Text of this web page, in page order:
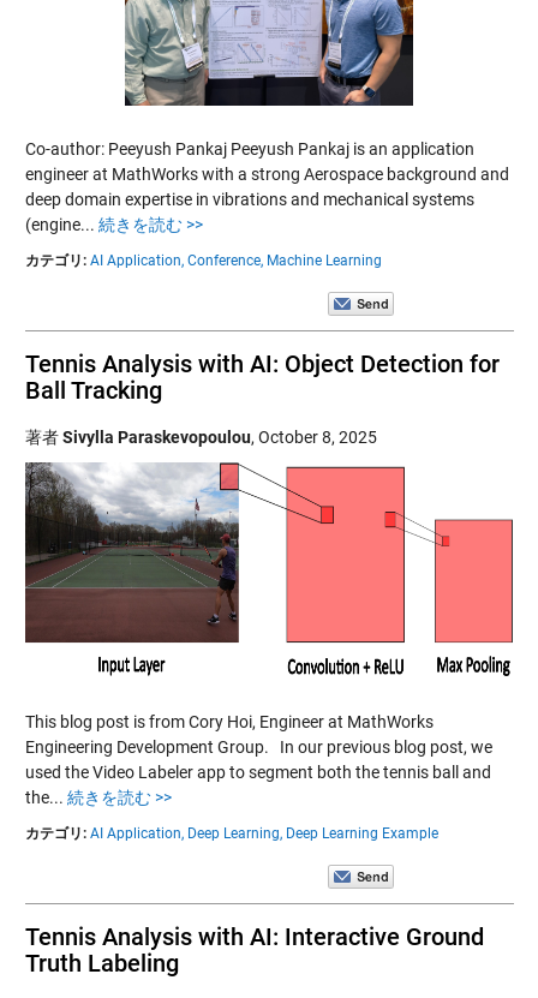
Co-author: Peeyush Pankaj Peeyush Pankaj is an application
engineer at MathWorks with a strong Aerospace background and
deep domain expertise in vibrations and mechanical systems
(engine... 続きを読む >>
カテゴリ: AI Application, Conference, Machine Learning
Tennis Analysis with AI: Object Detection for
Ball Tracking
著者Sivylla Paraskevopoulou, October 8, 2025
This blog post is from Cory Hoi, Engineer at MathWorks
Engineering Development Group. In our previous blog post, we
used the Video Labeler app to segment both the tennis ball and
the... 続きを読む >>
カテゴリ: AI Application, Deep Learning, Deep Learning Example
Tennis Analysis with AI: Interactive Ground
Truth Labeling